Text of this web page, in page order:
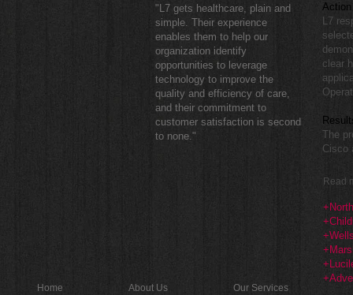
"L7 gets healthcare, plain and
simple. Their experience
enables them to help our
organization identify
opportunities to leverage
technology to improve the
quality and efficiency of care,
and their commitment to
customer satisfaction is second
to none."
L7
clear
The
Cisco
Read
Home About Us Our Services